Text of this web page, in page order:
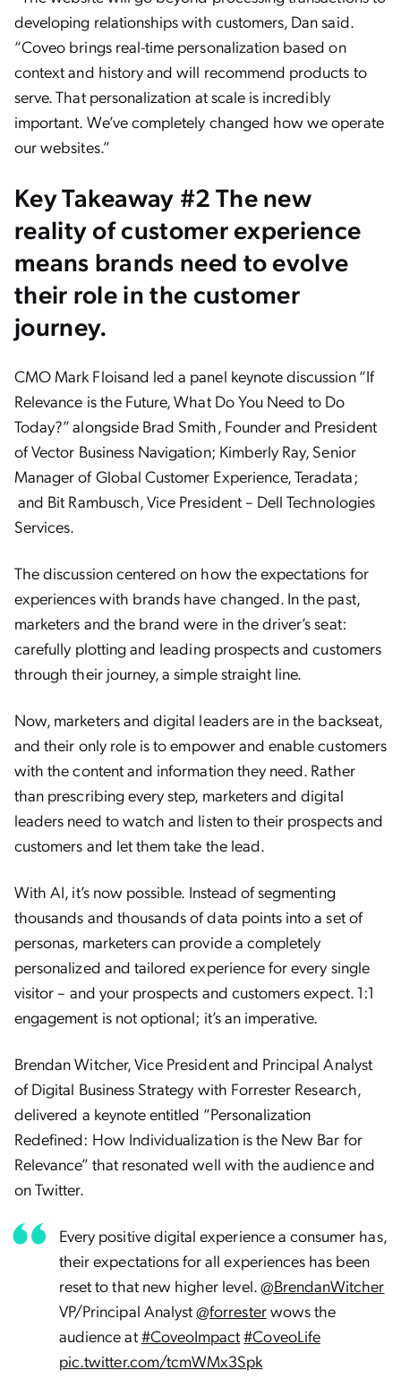
developing relationships with customers, Dan said.
“Coveo brings real-time personalization based on
context and history and will recommend products to
serve. That personalization at scale is incredibly
important. We’ve completely changed how we operate
our websites.”
Key Takeaway #2 The new
reality of customer experience
means brands need to evolve
their role in the customer
journey.
CMO Mark Floisand led a panel keynote discussion “If
Relevance is the Future, What Do You Need to Do
Today?” alongsideBrad Smith, Founder and President
of Vector Business Navigation; Kimberly Ray, Senior
Manager of Global Customer Experience, Teradata;
and Bit Rambusch,Vice President – Dell Technologies
Services.
The discussion centered on how the expectations for
experiences with brands have changed. In the past,
marketers and the brand were in the driver’s seat:
carefully plotting and leading prospects and customers
through their journey, a simple straight line.
Now, marketers and digital leaders are in the backseat,
and their only role is to empower and enable customers
with the content and information they need. Rather
than prescribing every step, marketers and digital
leaders need to watch and listen to their prospects and
customers and let them take the lead.
With AI, it’s now possible. Instead of segmenting
thousands and thousands of data points into a set of
personas, marketers can provide a completely
personalized and tailored experience for every single
visitor – and your prospects and customers expect. 1:1
engagement is not optional; it’s an imperative.
Brendan Witcher, Vice President and Principal Analyst
of Digital Business Strategy with Forrester Research,
delivered a keynote entitled “Personalization
Redefined: How Individualization is the New Bar for
Relevance” that resonated well with the audience and
on Twitter.
Every positive digital experience a consumer has,
their expectations for all experiences has been
reset to that new higher level.@BrendanWitcher
VP/Principal Analyst@forresterwows the
audience at#CoveoImpact#CoveoLife
pic.twitter.com/tcmWMx3Spk